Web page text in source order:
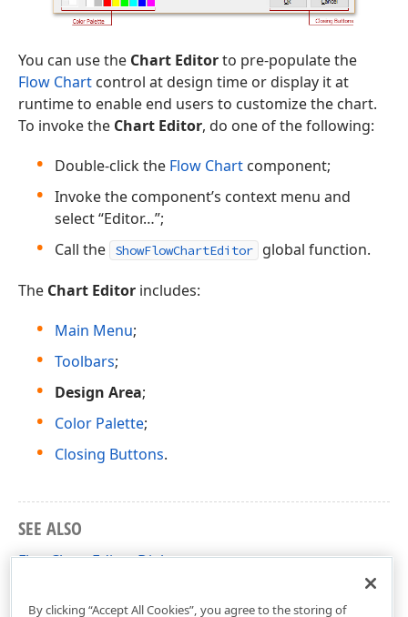
You can use the Chart Editorto pre-populate the
Flow Chart control at design time or display it at
runtime to enable end users to customize the chart.
To invoke the Chart Editor, do one of the following:
Double-click the Flow Chart component;
Invoke the component’s context menu and
select “Editor…”;
Call the
ShowFlowChartEditor global function.
The Chart Editor includes:
Main Menu;
Toolbars;
Design Area;
Color Palette;
Closing Buttons.
SEE ALSO
FlowChart Editor Dialog
By clicking “Accept All Cookies”, you agree to the storing of